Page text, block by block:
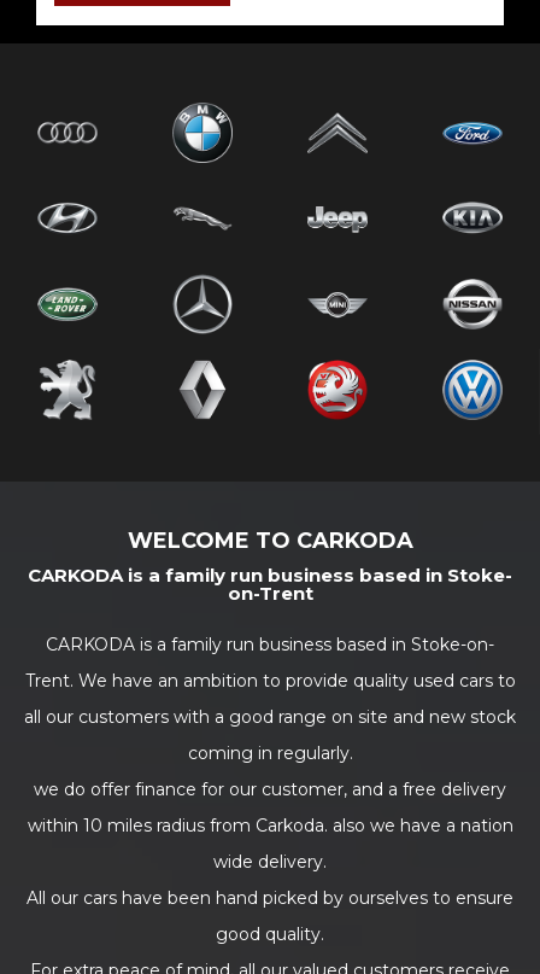
WELCOME TO CARKODA
CARKODA is a family run business based in Stoke-
on-Trent
CARKODA is a family run business based in Stoke-on-
Trent. We have an ambition to provide quality used cars to
all our customers with a good range on site and new stock
coming in regularly.
we do offer finance for our customer, and a free delivery
within 10 miles radius from Carkoda. also we have a nation
wide delivery.
All our cars have been hand picked by ourselves to ensure
good quality.